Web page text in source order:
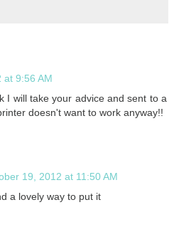
at 9:56 AM
I will take your advice and sent to a
doesn't want to work anyway!!
19, 2012 at 11:50 AM
a lovely way to put it